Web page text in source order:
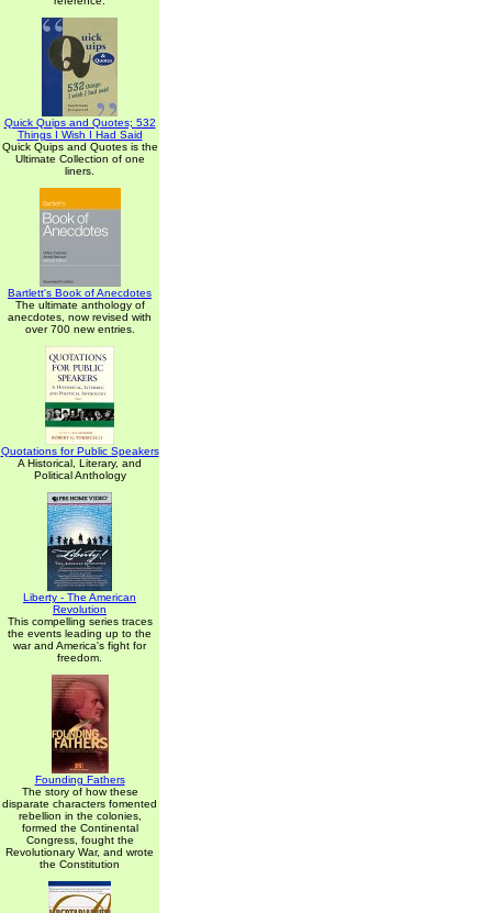
Quick Quips and Quotes; 532
Things I Wish I Had Said
Quick Quips and Quotes is the
Ultimate Collection of one
liners.
Bartlett's Book of Anecdotes
The ultimate anthology of
anecdotes, now revised with
over 700 new entries.
Quotations for Public Speakers
A Historical, Literary, and
Political Anthology
Liberty - The American
Revolution
This compelling series traces
the events leading up to the
war and America's fight for
freedom.
Founding Fathers
The story of how these
disparate characters fomented
rebellion in the colonies,
formed the Continental
Congress, fought the
Revolutionary War, and wrote
the Constitution